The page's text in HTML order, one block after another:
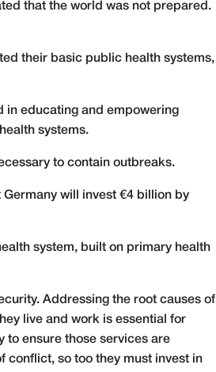
that the world was not prepared.
their basic public health systems,
in educating and empowering
systems.
to contain outbreaks.
Germany will invest €4 billion by
system, built on primary health
Addressing the root causes of
live and work is essential for
to ensure those services are
conflict, so too they must invest in